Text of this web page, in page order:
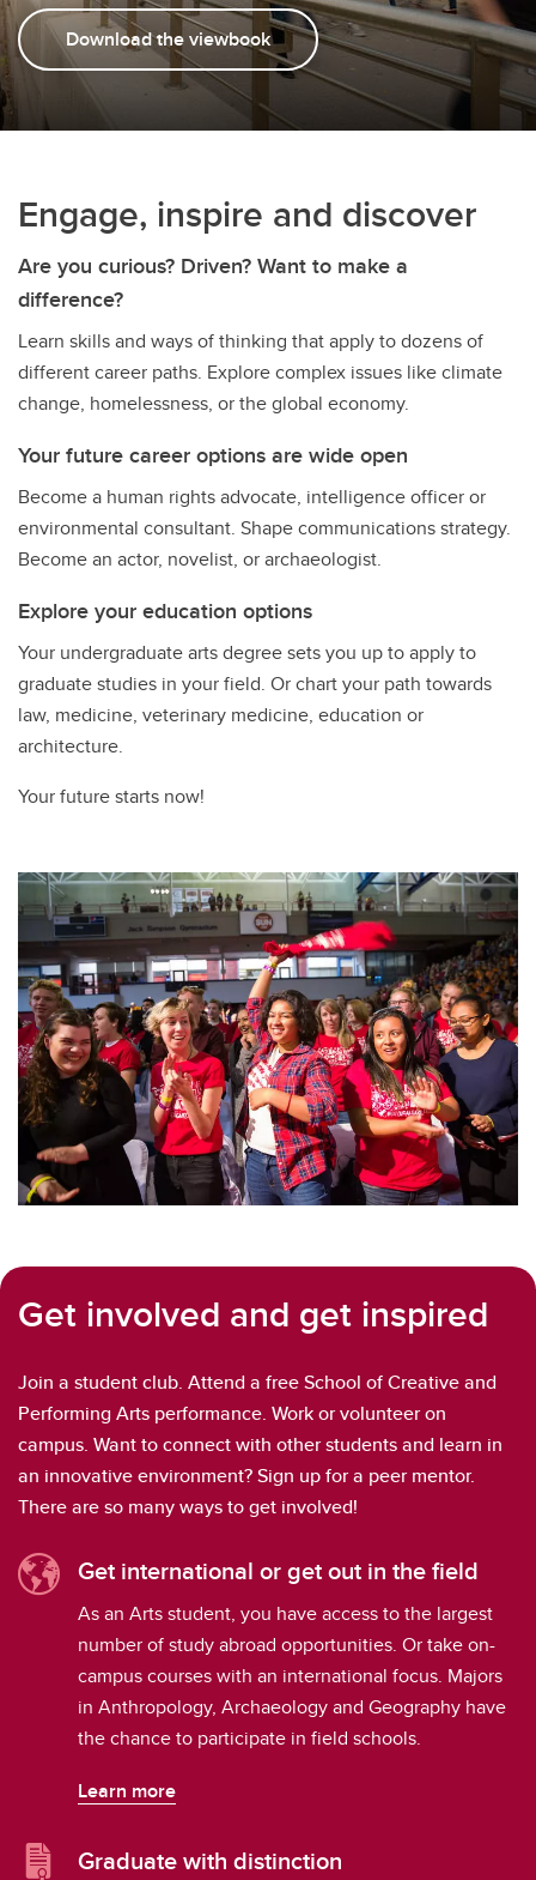
Download the viewbook
Engage, inspire and discover
Are you curious? Driven? Want to make a
difference?
Learn skills and ways of thinking that apply to dozens of
different career paths. Explore complex issues like climate
change, homelessness, or the global economy.
Your future career options are wide open
Become a human rights advocate, intelligence officer or
environmental consultant. Shape communications strategy.
Become an actor, novelist, or archaeologist.
Explore your education options
Your undergraduate arts degree sets you up to apply to
graduate studies in your field. Or chart your path towards
law, medicine, veterinary medicine, education or
architecture.
Your future starts now!
Get involved and get inspired
Join a student club. Attend a free School of Creative and
Performing Arts performance. Work or volunteer on
campus. Want to connect with other students and learn in
an innovative environment? Sign up for a peer mentor.
There are so many ways to get involved!
Get international or get out in the field
As an Arts student, you have access to the largest
number of study abroad opportunities. Or take on-
campus courses with an international focus. Majors
in Anthropology, Archaeology and Geography have
the chance to participate in field schools.
Learn more
Graduate with distinction